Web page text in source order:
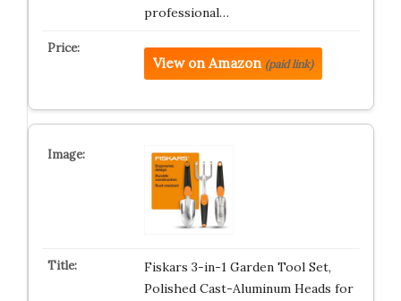
professional…
View on Amazon (paid link)
Fiskars 3-in-1 Garden Tool Set,
Polished Cast-Aluminum Heads for